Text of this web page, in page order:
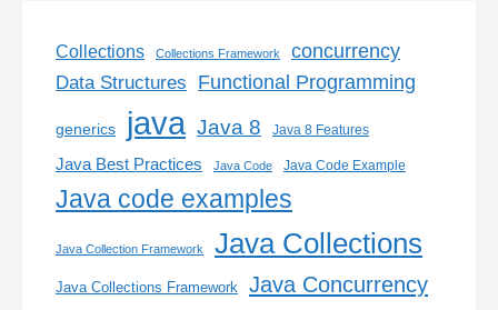
Collections Collections Framework concurrency
Data Structures Functional Programming
generics java Java 8 Java 8 Features
Java Best Practices Java Code Java Code Example
Java code examples
Java Collection Framework Java Collections
Java Collections Framework Java Concurrency